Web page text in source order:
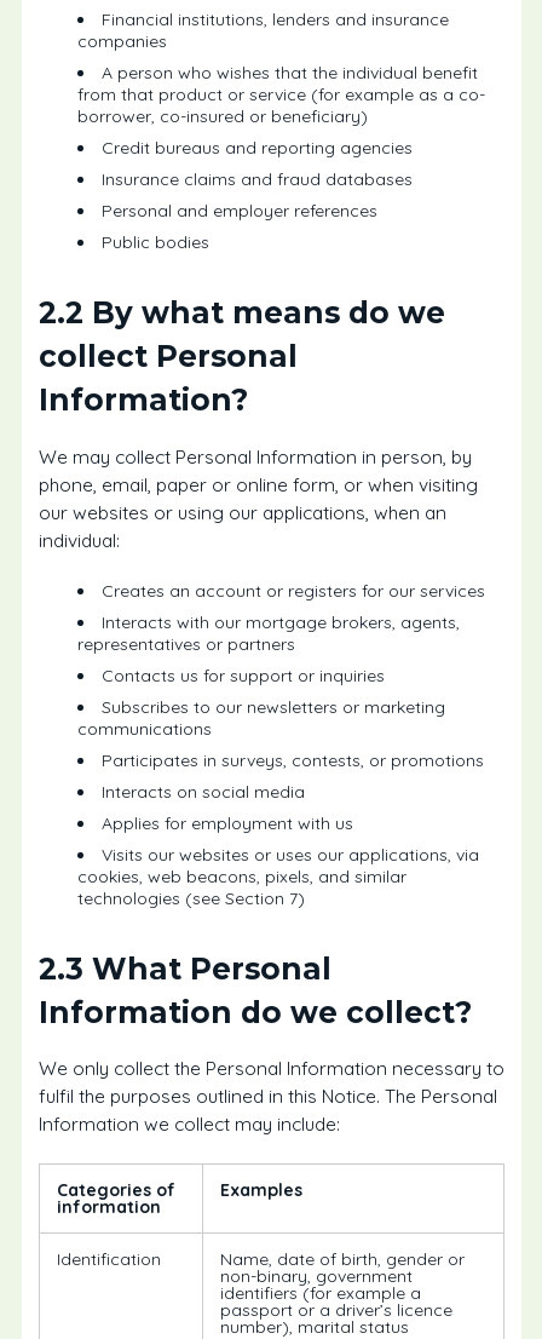
Financial institutions, lenders and insurance
companies
A person who wishes that the individual benefit
from that product or service (for example as a co-
borrower, co-insured or beneficiary)
Credit bureaus and reporting agencies
Insurance claims and fraud databases
Personal and employer references
Public bodies
2.2 By what means do we
collect Personal
Information?
We may collect Personal Information in person, by
phone, email, paper or online form, or when visiting
our websites or using our applications, when an
individual:
Creates an account or registers for our services
Interacts with our mortgage brokers, agents,
representatives or partners
Contacts us for support or inquiries
Subscribes to our newsletters or marketing
communications
Participates in surveys, contests, or promotions
Interacts on social media
Applies for employment with us
Visits our websites or uses our applications, via
cookies, web beacons, pixels, and similar
technologies (see Section 7)
2.3 What Personal
Information do we collect?
We only collect the Personal Information necessary to
fulfil the purposes outlined in this Notice. The Personal
Information we collect may include:
Categories of
information
Examples
Identification Name, date of birth, gender or
non-binary, government
identifiers (for example a
passport or a driver’s licence
number), marital status